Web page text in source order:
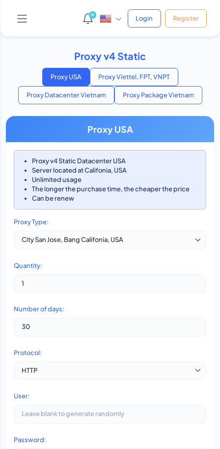
15 Login Register
Proxy v4 Static
Proxy USA Proxy Viettel, FPT, VNPT
Proxy Datacenter Vietnam Proxy Package Vietnam
Proxy USA
Proxy v4 Static Datacenter USA
Server located at Califonia, USA
Unlimited usage
The longer the purchase time, the cheaper the price
Can be renew
Proxy Type:
Quantity:
Number of days:
Protocol:
User:
Password:
Online • Phản hồi ngay
Yo! 👋 Mình là bot hỗ trợ của shop.
Bạn cần giúp gì cứ hỏi thẳng nha, mình xử được hết!
Vừa xong